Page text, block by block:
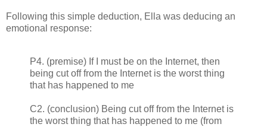
Following this simple deduction, Ella was deducing an
emotional response:
P4. (premise) If I must be on the Internet, then
being cut off from the Internet is the worst thing
that has happened to me
C2. (conclusion) Being cut off from the Internet is
the worst thing that has happened to me (from